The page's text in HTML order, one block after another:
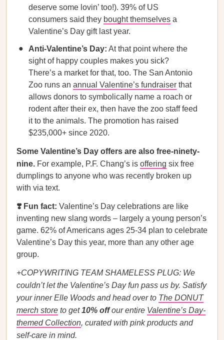
deserve some lovin’ too!). 39% of US
consumers said they bought themselves a
Valentine’s Day gift last year.
Anti-Valentine’s Day: At that point where the
sight of happy couples makes you sick?
There’s a market for that, too. The San Antonio
Zoo runs an annual Valentine’s fundraiser that
allows donors to symbolically name a roach or
rodent after their ex, then have the zoo staff feed
it to the animals. The promotion has raised
$235,000+ since 2020.
Some Valentine’s Day offers are also free-ninety-
nine. For example, P.F. Chang’s is offering six free
dumplings to anyone who was recently broken up
with via text.
❣️ Fun fact: Valentine’s Day celebrations are like
inventing new slang words – largely a young person’s
game. 62% of Americans ages 25-34 plan to celebrate
Valentine’s Day this year, more than any other age
group.
+COPYWRITING TEAM SHAMELESS PLUG: We
couldn’t let the Valentine’s Day fun pass us by. Satisfy
your inner Elle Woods and head over to The DONUT
merch store to get10% offour entire Valentine’s Day-
themed Collection, curated with pink products and
self-care in mind.